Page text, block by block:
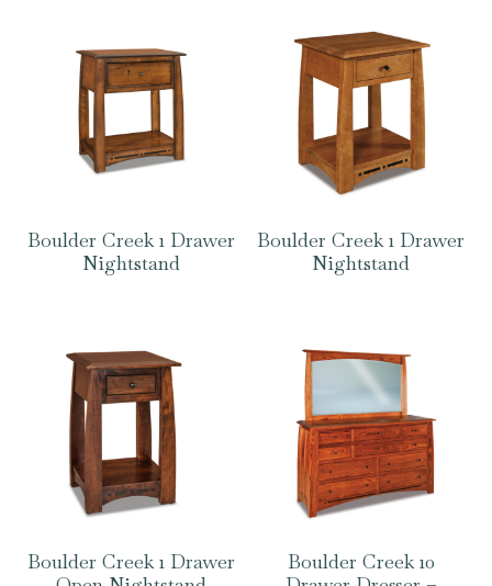
Boulder Creek 1 Drawer
Nightstand
Boulder Creek 1 Drawer
Nightstand
Boulder Creek 1 Drawer
Boulder Creek 10